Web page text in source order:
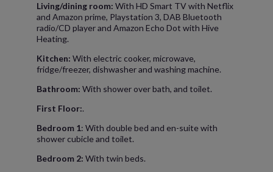
Living/dining room: With HD Smart TV with Netflix
and Amazon prime, Playstation 3, DAB Bluetooth
radio/CD player and Amazon Echo Dot with Hive
Heating.
Kitchen: With electric cooker, microwave,
fridge/freezer, dishwasher and washing machine.
Bathroom: With shower over bath, and toilet.
First Floor:.
Bedroom 1: With double bed and en-suite with
shower cubicle and toilet.
Bedroom 2: With twin beds.